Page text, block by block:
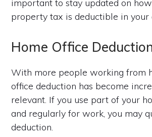
important to stay updated on
property tax is deductible in your
Home Office
With more people working from
office deduction has become
relevant. If you use part of your
and regularly for work, you may
deduction.